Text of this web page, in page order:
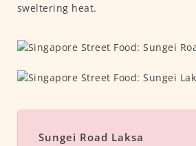
sweltering heat.
Sungei Road Laksa